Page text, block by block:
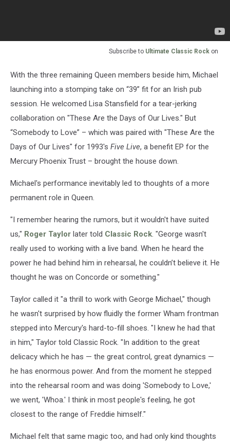
Subscribe to Ultimate Classic Rock on
With the three remaining Queen members beside him, Michael
launching into a stomping take on “39” fit for an Irish pub
session. He welcomed Lisa Stansfield for a tear-jerking
collaboration on "These Are the Days of Our Lives." But
“Somebody to Love” – which was paired with "These Are the
Days of Our Lives" for 1993's Five Live, a benefit EP for the
Mercury Phoenix Trust – brought the house down.
Michael's performance inevitably led to thoughts of a more
permanent role in Queen.
"I remember hearing the rumors, but it wouldn't have suited
us," Roger Taylor later told Classic Rock. "George wasn't
really used to working with a live band. When he heard the
power he had behind him in rehearsal, he couldn’t believe it. He
thought he was on Concorde or something."
Taylor called it "a thrill to work with George Michael," though
he wasn't surprised by how fluidly the former Wham frontman
stepped into Mercury's hard-to-fill shoes. "I knew he had that
in him," Taylor told Classic Rock. "In addition to the great
delicacy which he has — the great control, great dynamics —
he has enormous power. And from the moment he stepped
into the rehearsal room and was doing 'Somebody to Love,'
we went, 'Whoa.' I think in most people's feeling, he got
closest to the range of Freddie himself."
Michael felt that same magic too, and had only kind thoughts